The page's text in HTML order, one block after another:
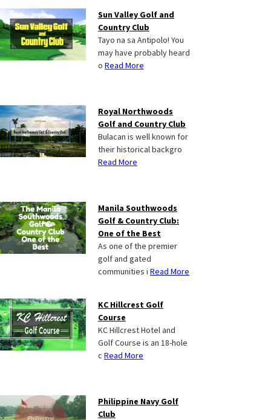
Sun Valley Golf and
Country Club
Tayo na sa Antipolo! You
may have probably heard
o Read More
Royal Northwoods
Golf and Country Club
Bulacan is well known for
their historical backgro
Read More
Manila Southwoods
Golf & Country Club:
One of the Best
As one of the premier
golf and gated
communities i Read More
KC Hillcrest Golf
Course
KC Hillcrest Hotel and
Golf Course is an 18-hole
c Read More
Philippine Navy Golf
Club